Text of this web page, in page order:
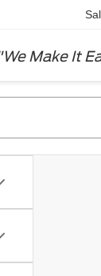
Make It